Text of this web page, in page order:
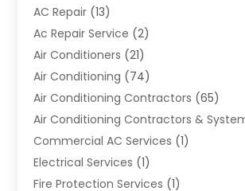
AC Repair (13)
Ac Repair Service (2)
Air Conditioners (21)
Air Conditioning (74)
Air Conditioning Contractors (65)
Air Conditioning Contractors &
Commercial AC Services (1)
Electrical Services (1)
Fire Protection Services (1)